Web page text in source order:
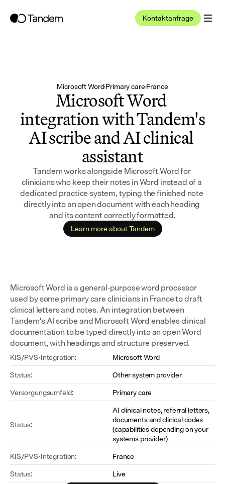
Kontaktanfrage
Microsoft Word·Primary care·France
Microsoft Word
integration with Tandem's
AI scribe and AI clinical
assistant
Tandem works alongside Microsoft Word for
clinicians who keep their notes in Word instead of a
dedicated practice system, typing the finished note
directly into an open document with each heading
and its content correctly formatted.
Learn more about Tandem
Microsoft Word is a general-purpose word processor
used by some primary care clinicians in France to draft
clinical letters and notes. An integration between
Tandem's AI scribe and Microsoft Word enables clinical
documentation to be typed directly into an open Word
document, with headings and structure preserved.
KIS/PVS-Integration:
Microsoft Word
Status:
Other system provider
Versorgungsumfeld:
Primary care
Status:
AI clinical notes, referral letters,
documents and clinical codes
(capabilities depending on your
systems provider)
KIS/PVS-Integration:
France
Status:
Live